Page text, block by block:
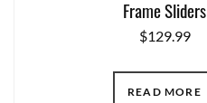
Frame Sliders
$129.99
READ MORE